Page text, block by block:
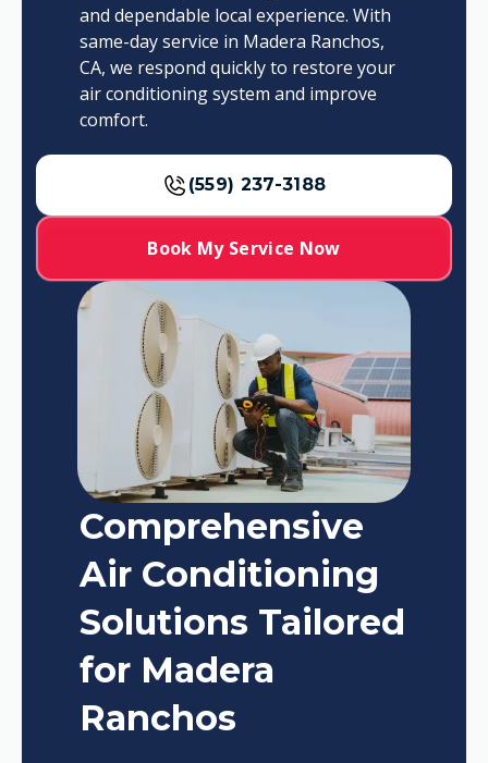
and dependable local experience. With
same-day service in Madera Ranchos,
CA, we respond quickly to restore your
air conditioning system and improve
comfort.
(559) 237-3188
Book My Service Now
Comprehensive
Air Conditioning
Solutions Tailored
for Madera
Ranchos